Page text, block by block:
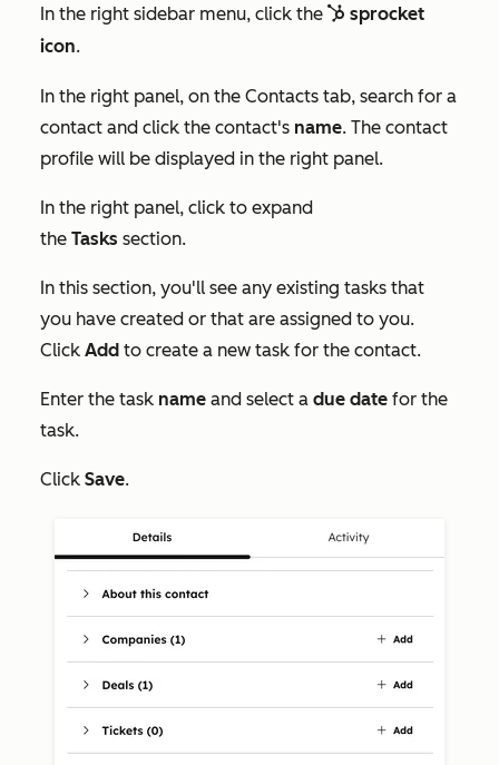
In the right sidebar menu, click the sprocket sprocket
icon.
In the right panel, on the Contacts tab, search for a
contact and click the contact's name. The contact
profile will be displayed in the right panel.
In the right panel, click to expand
the Tasks section.
In this section, you'll see any existing tasks that
you have created or that are assigned to you.
Click Add to create a new task for the contact.
Enter the task name and select a due date for the
task.
Click Save.